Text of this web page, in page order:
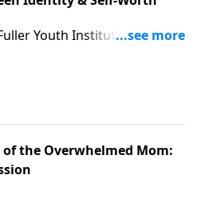
Youth Institute’s Brad
conversations to navigate
of the Overwhelmed Mom: